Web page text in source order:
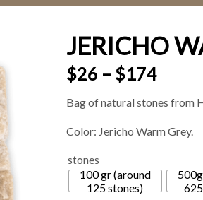
JERICHO
$26 – $174
Bag of natural stones from
Color: Jericho Warm Grey.
stones
100 gr (around
125 stones)